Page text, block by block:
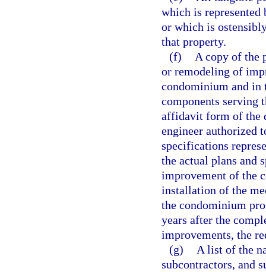
which is represented
or which is
that property.
(f)
A copy of the
or remodeling of
condominium and in
components serving
affidavit form of the
engineer authorized
specifications
the actual plans and
improvement of the
installation of the
the condominium
years after the
improvements, the
(g)
A list of the
subcontractors, and